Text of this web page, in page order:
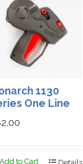
1130
One Line
Tag Gun
Add to Cart